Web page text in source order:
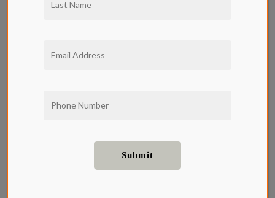
in Beverly
Restaurants in Beverly Hills reflect the tastes
of residents and visitors alike. In Beverly Hills,
you can find the best delicacies and drinks that